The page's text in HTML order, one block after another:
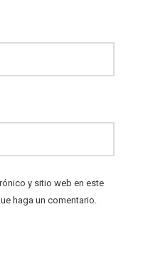
y sitio web en este
haga un comentario.